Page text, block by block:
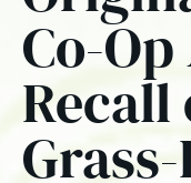
Co-
Recall